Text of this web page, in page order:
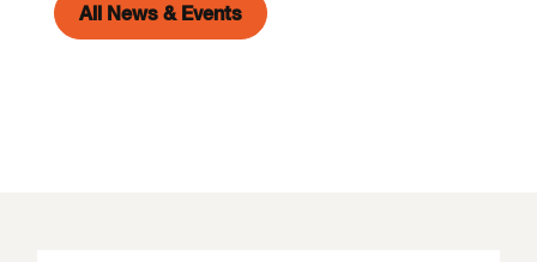
All News & Events